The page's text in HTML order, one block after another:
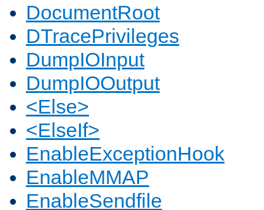
DocumentRoot
DTracePrivileges
DumpIOInput
DumpIOOutput
<Else>
<ElseIf>
EnableExceptionHook
EnableMMAP
EnableSendfile